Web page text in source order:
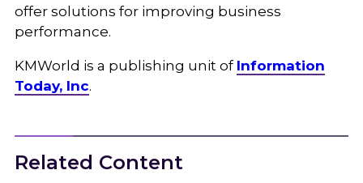
offer solutions for improving business
performance.
KMWorld is a publishing unit of Information
Today, Inc.
Related Content